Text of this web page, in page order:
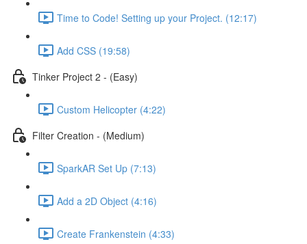
Time to Code! Setting up your Project. (12:17)
Add CSS (19:58)
Tinker Project 2 - (Easy)
Custom Helicopter (4:22)
Filter Creation - (Medium)
SparkAR Set Up (7:13)
Add a 2D Object (4:16)
Create Frankenstein (4:33)